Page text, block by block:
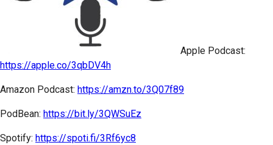
Apple Podcast:
https://apple.co/3qbDV4h
Amazon Podcast: https://amzn.to/3Q07f89
PodBean: https://bit.ly/3QWSuEz
Spotify: https://spoti.fi/3Rf6yc8